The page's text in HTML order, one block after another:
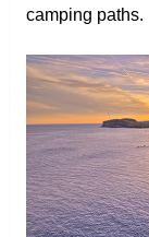
camping paths.